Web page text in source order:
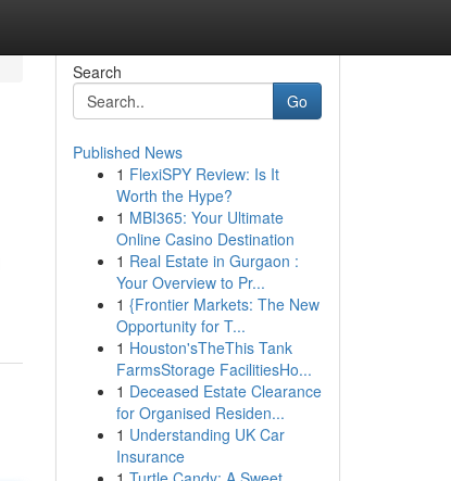
Search
Go
Published News
1 FlexiSPY Review: Is It
Worth the Hype?
1 MBI365: Your Ultimate
Online Casino Destination
1 Real Estate in Gurgaon :
Your Overview to Pr...
1 {Frontier Markets: The New
Opportunity for T...
1 Houston'sTheThis Tank
FarmsStorage FacilitiesHo...
1 Deceased Estate Clearance
for Organised Residen...
1 Understanding UK Car
Insurance